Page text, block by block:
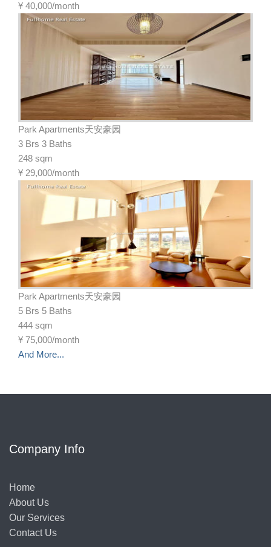
¥ 40,000/month
Park Apartments天安豪园
3 Brs 3 Baths
248 sqm
¥ 29,000/month
Park Apartments天安豪园
5 Brs 5 Baths
444 sqm
¥ 75,000/month
And More...
Company Info
Home
About Us
Our Services
Contact Us